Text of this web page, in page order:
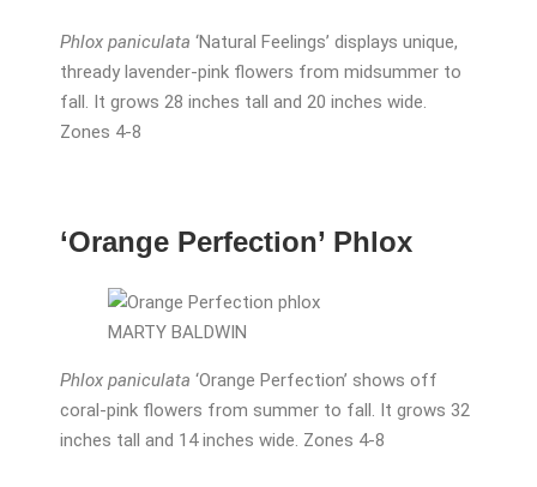
Phlox paniculata ‘Natural Feelings’ displays unique,
thready lavender-pink flowers from midsummer to
fall. It grows 28 inches tall and 20 inches wide.
Zones 4-8
‘Orange Perfection’ Phlox
MARTY BALDWIN
Phlox paniculata ‘Orange Perfection’ shows off
coral-pink flowers from summer to fall. It grows 32
inches tall and 14 inches wide. Zones 4-8